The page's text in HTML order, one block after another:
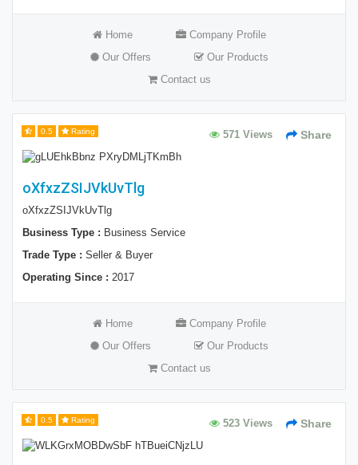
Home
Company Profile
Our Offers
Our Products
Contact us
0.5 Rating Share
571 Views
oXfxzZSIJVkUvTlg
oXfxzZSIJVkUvTlg
Business Type : Business Service
Trade Type : Seller & Buyer
Operating Since : 2017
Home
Company Profile
Our Offers
Our Products
Contact us
0.5 Rating Share
523 Views